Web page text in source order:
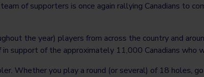
of supporters is once again rallying Canadians to
the year) players from across the country and
support of the approximately 11,000 Canadians who
Whether you play a round (or several) of 18 holes,